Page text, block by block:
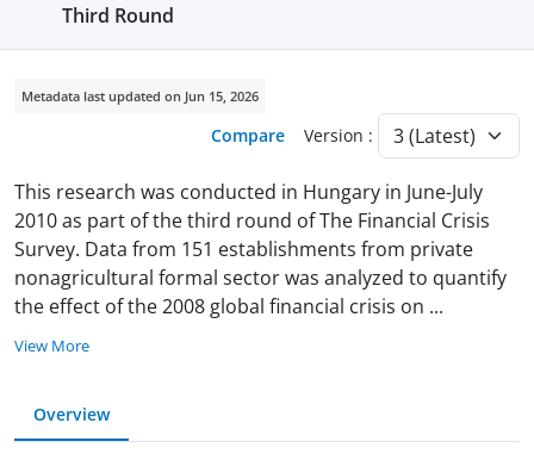
Third Round
Metadata last updated on Jun 15, 2026
Compare Version :
This research was conducted in Hungary in June-July
2010 as part of the third round of The Financial Crisis
Survey. Data from 151 establishments from private
nonagricultural formal sector was analyzed to quantify
the effect of the 2008 global financial crisis on ...
View More
Overview